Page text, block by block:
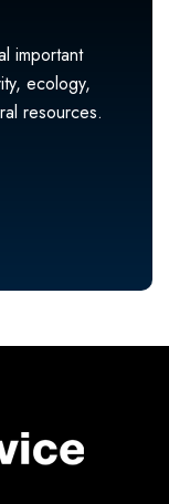
important
ecology,
resources.